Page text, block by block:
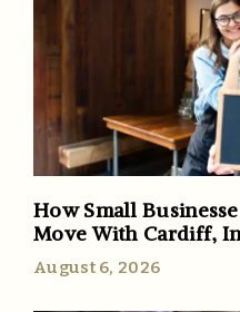
How Small
Move With Cardiff,
August 6, 2026